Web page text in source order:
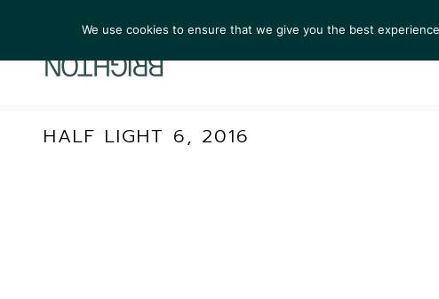
ARTISTS
HALF LIGHT 6, 2016
We use cookies to ensure that we give you the best